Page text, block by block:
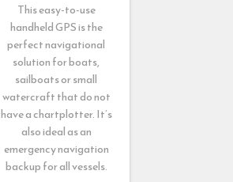
This easy-to-use
handheld GPS is the
perfect navigational
solution for boats,
sailboats or small
watercraft that do not
have a chartplotter. It’s
also ideal as an
emergency navigation
backup for all vessels.